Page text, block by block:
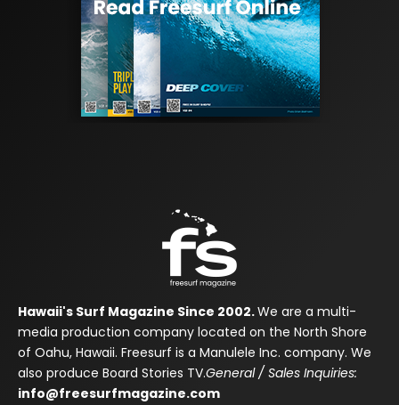
Hawaii's Surf Magazine Since 2002.We are a multi-
media production company located on the North Shore
of Oahu, Hawaii. Freesurf is a Manulele Inc. company. We
also produce Board Stories TV.General / Sales Inquiries:
info@freesurfmagazine.com